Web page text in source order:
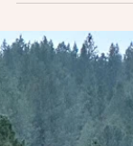
What’s Easy,
What’s
Last year I decided
a little differently. I
goals each year